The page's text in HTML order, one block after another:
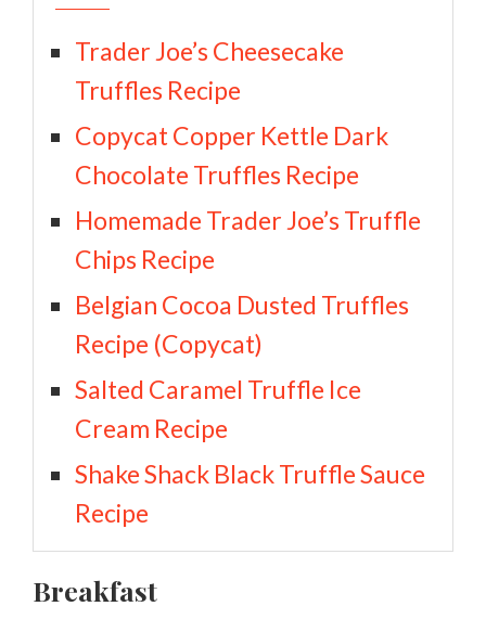
Trader Joe’s Cheesecake
Truffles Recipe
Copycat Copper Kettle Dark
Chocolate Truffles Recipe
Homemade Trader Joe’s Truffle
Chips Recipe
Belgian Cocoa Dusted Truffles
Recipe (Copycat)
Salted Caramel Truffle Ice
Cream Recipe
Shake Shack Black Truffle Sauce
Recipe
Breakfast